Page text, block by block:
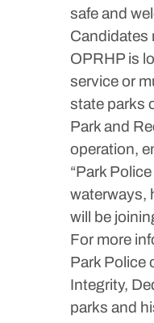
safe and
Candidates
OPRHP is
service or
state parks
Park and
operation,
“Park
waterways,
will be
For more
Park Police
Integrity,
parks and